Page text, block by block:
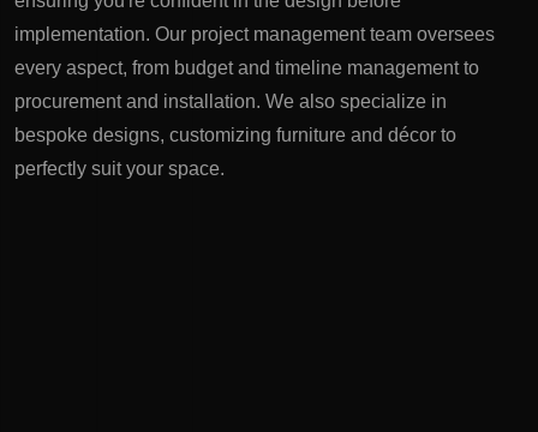
implementation. Our project management team oversees
every aspect, from budget and timeline management to
procurement and installation. We also specialize in
bespoke designs, customizing furniture and décor to
perfectly suit your space.